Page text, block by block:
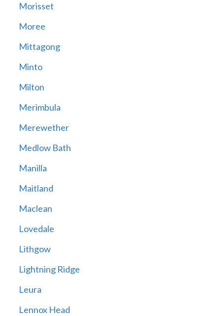
Morisset
Moree
Mittagong
Minto
Milton
Merimbula
Merewether
Medlow Bath
Manilla
Maitland
Maclean
Lovedale
Lithgow
Lightning Ridge
Leura
Lennox Head